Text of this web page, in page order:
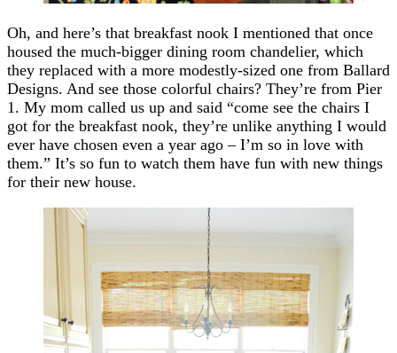
Oh, and here’s that breakfast nook I mentioned that once
housed the much-bigger dining room chandelier, which
they replaced with a more modestly-sized one from Ballard
Designs. And see those colorful chairs? They’re from Pier
1. My mom called us up and said “come see the chairs I
got for the breakfast nook, they’re unlike anything I would
ever have chosen even a year ago – I’m so in love with
them.” It’s so fun to watch them have fun with new things
for their new house.